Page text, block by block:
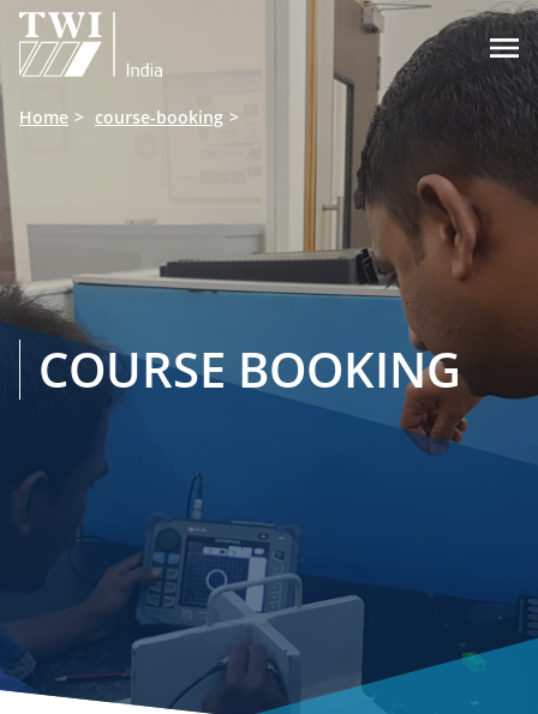

Home course-booking
COURSE BOOKING